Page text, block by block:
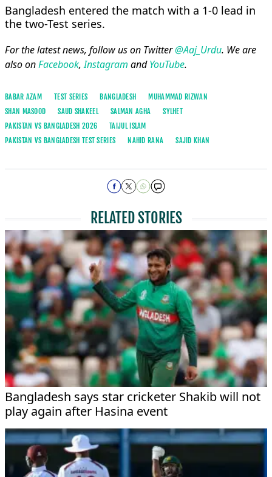
Bangladesh entered the match with a 1-0 lead in
the two-Test series.
For the latest news, follow us on Twitter@Aaj_Urdu. We are
also onFacebook,Instagram andYouTube.
BABAR AZAM TEST SERIES BANGLADESH
MUHAMMAD RIZWAN
SHAN MASOOD
SAUD SHAKEEL SALMAN AGHA
SYLHET
PAKISTAN VS BANGLADESH 2026
TAIJUL ISLAM
PAKISTAN VS BANGLADESH TEST SERIES
NAHID RANA SAJID KHAN
RELATED STORIES
Bangladesh says star cricketer Shakib will not
play again after Hasina event